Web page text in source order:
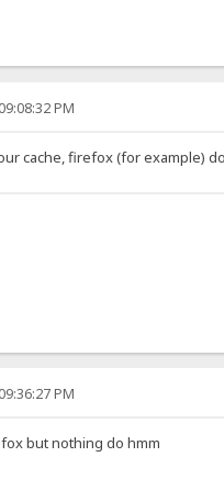
PM
cache, firefox (for example)
PM
but nothing do hmm